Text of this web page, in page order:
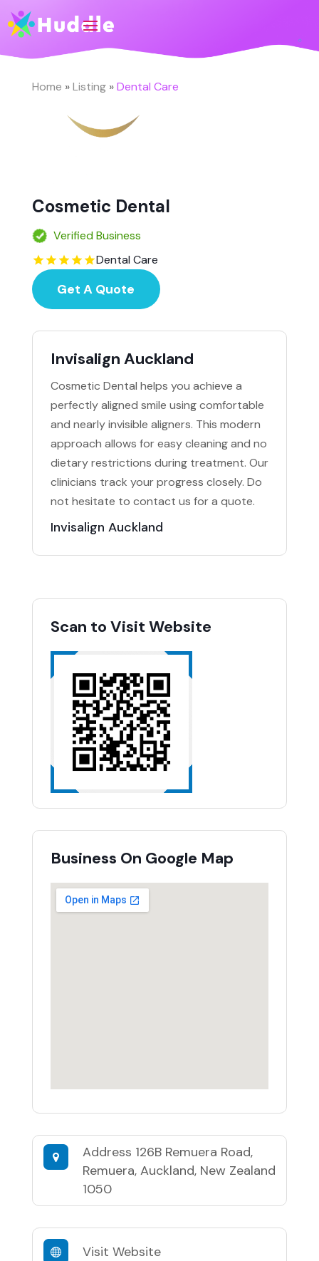
Home »Listing»Dental Care
Cosmetic Dental
Verified Business
Dental Care
Get A Quote
Invisalign Auckland
Cosmetic Dental helps you achieve a
perfectly aligned smile using comfortable
and nearly invisible aligners. This modern
approach allows for easy cleaning and no
dietary restrictions during treatment. Our
clinicians track your progress closely. Do
not hesitate to contact us for a quote.
Invisalign Auckland
Scan to Visit Website
Business On Google Map
Address 126B Remuera Road,
Remuera, Auckland, New Zealand
1050
Visit Website